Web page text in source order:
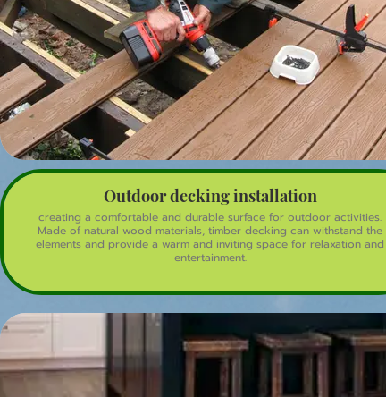
Outdoor decking installation
creating a comfortable and durable surface for outdoor activities.
Made of natural wood materials, timber decking can withstand the
elements and provide a warm and inviting space for relaxation and
entertainment.